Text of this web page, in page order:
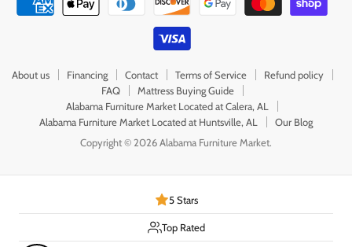
About us Financing Contact Terms of Service
Refund policy
FAQ
Mattress Buying Guide
Alabama Furniture Market Located at Calera, AL
Alabama Furniture Market Located at Huntsville, AL
Our Blog
Copyright © 2026 Alabama Furniture Market.
5 Stars
Top Rated